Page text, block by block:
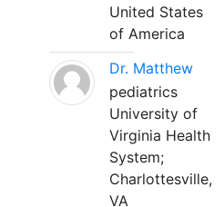
United States
of America
Dr. Matthew
pediatrics
University of
Virginia Health
System;
Charlottesville,
VA